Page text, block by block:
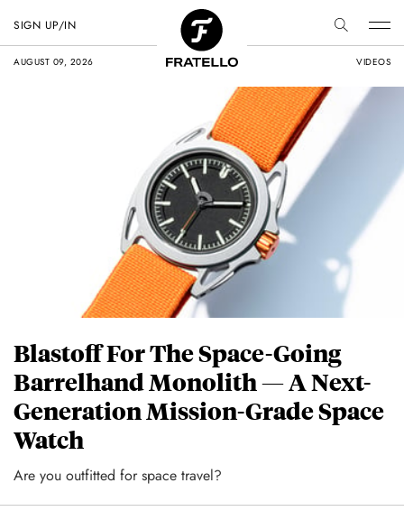
AUGUST 09, 2026 VIDEOS
SIGN UP/IN
Blastoff For The Space-Going
Barrelhand Monolith — A Next-
Generation Mission-Grade Space
Watch
Are you outfitted for space travel?